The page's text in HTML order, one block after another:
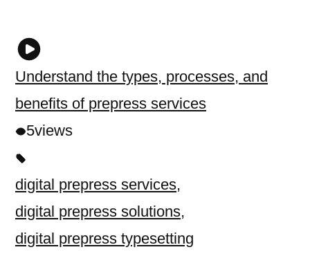
Understand the types, processes, and
benefits of prepress services
5views
digital prepress services,
digital prepress solutions,
digital prepress typesetting